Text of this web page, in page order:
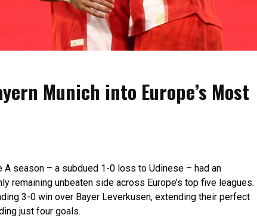
Munich into Europe’s Most
A season – a subdued 1-0 loss to Udinese – had an
remaining unbeaten side across Europe’s top five leagues.
3-0 win over Bayer Leverkusen, extending their perfect
just four goals.